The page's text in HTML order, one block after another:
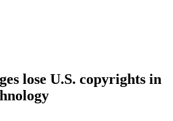
lose U.S. copyrights in